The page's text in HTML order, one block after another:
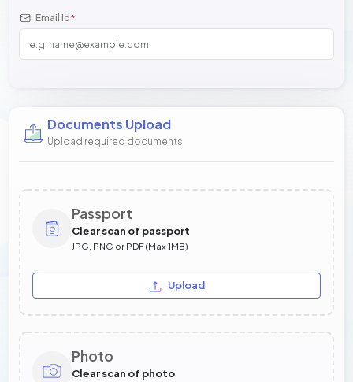
Email Id *
Documents Upload
Upload required documents
Passport
Clear scan of passport
JPG, PNG or PDF (Max 1MB)
Upload
Photo
Clear scan of photo